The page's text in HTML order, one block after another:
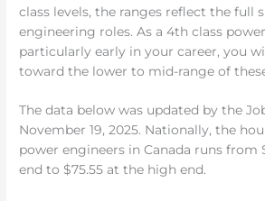
class levels, the ranges reflect the full
engineering roles. As a 4th class
particularly early in your career, you
toward the lower to mid-range of
The data below was updated by the
November 19, 2025. Nationally, the
power engineers in Canada runs from
end to $75.55 at the high end.